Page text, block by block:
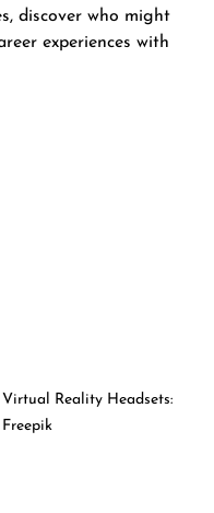
discover who might
experiences with
Reality Headsets:
Freepik